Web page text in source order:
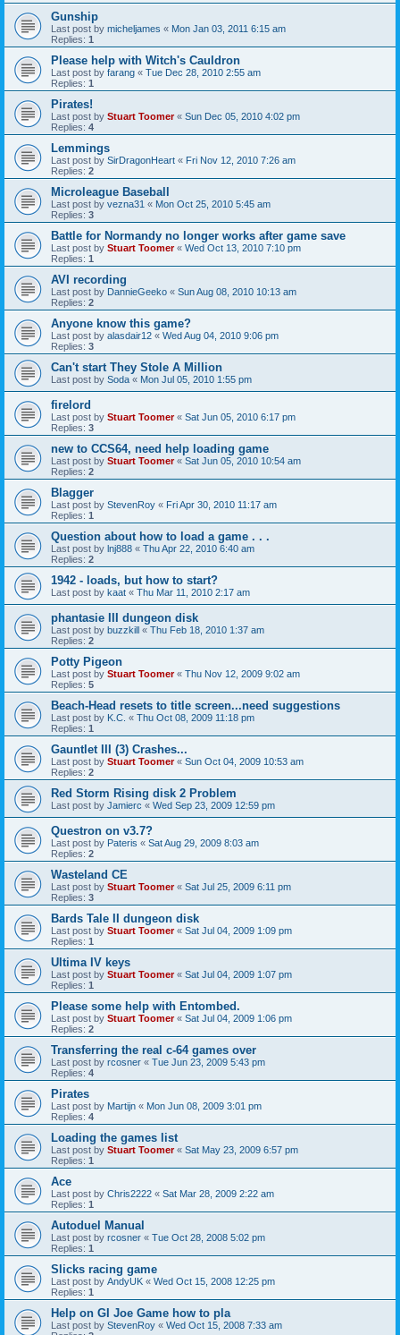
Gunship
Last post by micheljames « Mon Jan 03, 2011 6:15 am
Replies: 1
Please help with Witch's Cauldron
Last post by farang « Tue Dec 28, 2010 2:55 am
Replies: 1
Pirates!
Last post by Stuart Toomer« Sun Dec 05, 2010 4:02 pm
Replies: 4
Lemmings
Last post by SirDragonHeart « Fri Nov 12, 2010 7:26 am
Replies: 2
Microleague Baseball
Last post by vezna31 « Mon Oct 25, 2010 5:45 am
Replies: 3
Battle for Normandy no longer works after game save
Last post by Stuart Toomer« Wed Oct 13, 2010 7:10 pm
Replies: 1
AVI recording
Last post by DannieGeeko « Sun Aug 08, 2010 10:13 am
Replies: 2
Anyone know this game?
Last post by alasdair12 « Wed Aug 04, 2010 9:06 pm
Replies: 3
Can't start They Stole A Million
Last post by Soda « Mon Jul 05, 2010 1:55 pm
firelord
Last post by Stuart Toomer« Sat Jun 05, 2010 6:17 pm
Replies: 3
new to CCS64, need help loading game
Last post by Stuart Toomer« Sat Jun 05, 2010 10:54 am
Replies: 2
Blagger
Last post by StevenRoy « Fri Apr 30, 2010 11:17 am
Replies: 1
Question about how to load a game . . .
Last post by lnj888 « Thu Apr 22, 2010 6:40 am
Replies: 2
1942 - loads, but how to start?
Last post by kaat « Thu Mar 11, 2010 2:17 am
phantasie III dungeon disk
Last post by buzzkill « Thu Feb 18, 2010 1:37 am
Replies: 2
Potty Pigeon
Last post by Stuart Toomer« Thu Nov 12, 2009 9:02 am
Replies: 5
Beach-Head resets to title screen...need suggestions
Last post by K.C. « Thu Oct 08, 2009 11:18 pm
Replies: 1
Gauntlet III (3) Crashes...
Last post by Stuart Toomer« Sun Oct 04, 2009 10:53 am
Replies: 2
Red Storm Rising disk 2 Problem
Last post by Jamierc « Wed Sep 23, 2009 12:59 pm
Questron on v3.7?
Last post by Pateris « Sat Aug 29, 2009 8:03 am
Replies: 2
Wasteland CE
Last post by Stuart Toomer« Sat Jul 25, 2009 6:11 pm
Replies: 3
Bards Tale II dungeon disk
Last post by Stuart Toomer« Sat Jul 04, 2009 1:09 pm
Replies: 1
Ultima IV keys
Last post by Stuart Toomer« Sat Jul 04, 2009 1:07 pm
Replies: 1
Please some help with Entombed.
Last post by Stuart Toomer« Sat Jul 04, 2009 1:06 pm
Replies: 2
Transferring the real c-64 games over
Last post by rcosner « Tue Jun 23, 2009 5:43 pm
Replies: 4
Pirates
Last post by Martijn « Mon Jun 08, 2009 3:01 pm
Replies: 4
Loading the games list
Last post by Stuart Toomer« Sat May 23, 2009 6:57 pm
Replies: 1
Ace
Last post by Chris2222 « Sat Mar 28, 2009 2:22 am
Replies: 1
Autoduel Manual
Last post by rcosner « Tue Oct 28, 2008 5:02 pm
Replies: 1
Slicks racing game
Last post by AndyUK « Wed Oct 15, 2008 12:25 pm
Replies: 1
Help on GI Joe Game how to pla
Last post by StevenRoy « Wed Oct 15, 2008 7:33 am